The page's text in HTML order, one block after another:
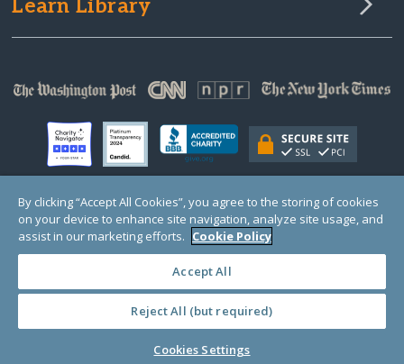
Learn Library
© Copyright 2000-2025 GlobalGiving, a 501(c)(3) organization (EIN: 30‑0108263)
Registered Charity in England and Wales # 1122823
1 Thomas Circle NW, Suite 800, Washington, DC 20005, USA
· TERMS ·
By clicking “Accept All Cookies”, you agree to the storing of cookies
on your device to enhance site navigation, analyze site usage, and
assist in our marketing efforts. Cookie Policy
Accept All
Reject All (but required)
Cookies Settings